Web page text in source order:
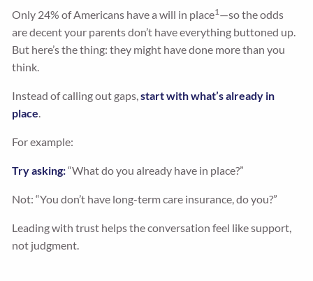
Only 24% of Americans have a will in place1—so the odds
are decent your parents don’t have everything buttoned up.
But here’s the thing: they might have done more than you
think.
Instead of calling out gaps,start with what’s already in
place.
For example:
Try asking:“What do you already have in place?”
Not: “You don’t have long-term care insurance, do you?”
Leading with trust helps the conversation feel like support,
not judgment.